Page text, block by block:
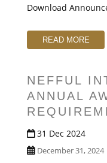
Download
READ MORE
NEFFUL
ANNUAL
31 Dec 2024
December 31, 2024